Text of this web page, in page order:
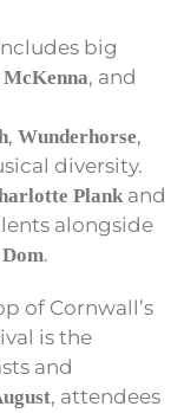
big
, and
, Wunderhorse,
diversity.
Plankand
alongside
.
of Cornwall’s
is the
and
, attendees